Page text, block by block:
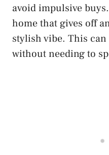
avoid impulsive
home that gives off
stylish vibe. This
without needing to